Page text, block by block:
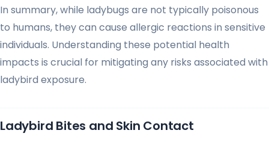
In summary, while ladybugs are not typically poisonous
to humans, they can cause allergic reactions in sensitive
individuals. Understanding these potential health
impacts is crucial for mitigating any risks associated with
ladybird exposure.
Ladybird Bites and Skin Contact